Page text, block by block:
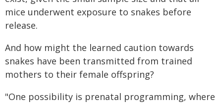
mice underwent exposure to snakes before
release.
And how might the learned caution towards
snakes have been transmitted from trained
mothers to their female offspring?
"One possibility is prenatal programming, where